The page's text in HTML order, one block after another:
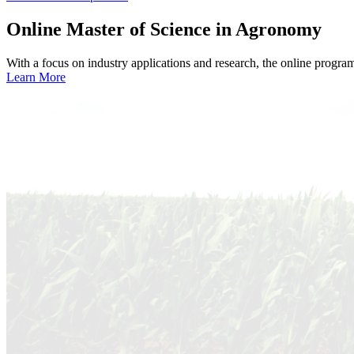
Online Master of Science in Agronomy
With a focus on industry applications and research, the online
Learn More